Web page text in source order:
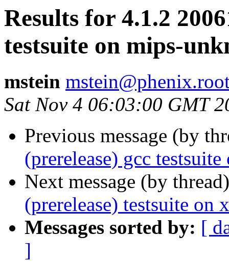
Results for 4.1.2
testsuite on mips-
mstein
Sat Nov 4 06:03:00 GMT
Previous message (by
(prerelease) gcc
Next message (by
(prerelease) testsuite on
Messages sorted by: [
]